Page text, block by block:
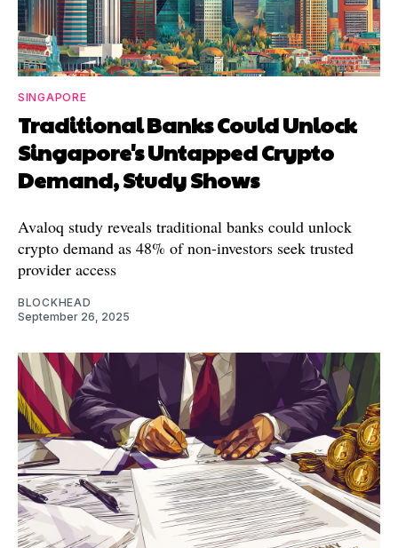
SINGAPORE
Traditional Banks Could Unlock
Singapore's Untapped Crypto
Demand, Study Shows
Avaloq study reveals traditional banks could unlock
crypto demand as 48% of non-investors seek trusted
provider access
BLOCKHEAD
September 26, 2025